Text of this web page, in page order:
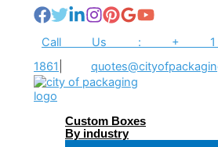
contentCall Us : + 1
1861
Custom Boxes
By industry